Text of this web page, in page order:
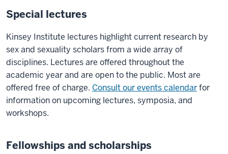
Special lectures
Kinsey Institute lectures highlight current research by
sex and sexuality scholars from a wide array of
disciplines. Lectures are offered throughout the
academic year and are open to the public. Most are
offered free of charge. Consult our events calendarfor
information on upcoming lectures, symposia, and
workshops.
Fellowships and scholarships